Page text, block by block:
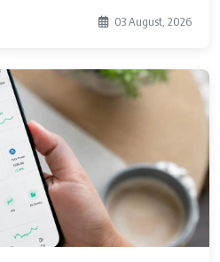
03 August, 2026